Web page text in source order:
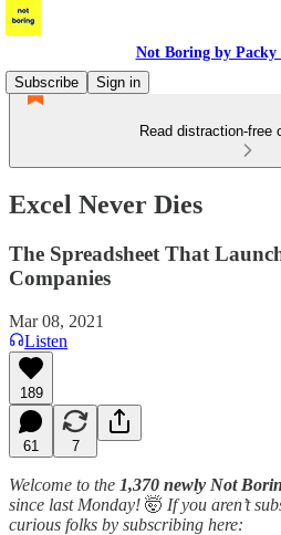
Not Boring by
Subscribe
Sign in
Read distraction-free
Excel Never Dies
The Spreadsheet That
Companies
Mar 08, 2021
Listen
189
61 7
Welcome to the 1,370 newly Not
since last Monday! 🤯 If you aren’t
curious folks by subscribing here: